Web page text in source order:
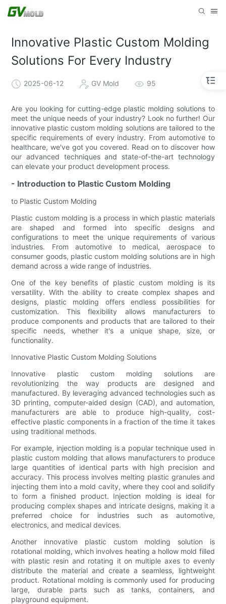
Innovative Plastic Custom Molding
Solutions For Every Industry
2025-06-12 GV Mold 95
Are you looking for cutting-edge plastic molding solutions to
meet the unique needs of your industry? Look no further! Our
innovative plastic custom molding solutions are tailored to the
specific requirements of every industry. From automotive to
healthcare, we've got you covered. Read on to discover how
our advanced techniques and state-of-the-art technology
can elevate your product development process.
- Introduction to Plastic Custom Molding
to Plastic Custom Molding
Plastic custom molding is a process in which plastic materials
are shaped and formed into specific designs and
configurations to meet the unique requirements of various
industries. From automotive to medical, aerospace to
consumer goods, plastic custom molding solutions are in high
demand across a wide range of industries.
One of the key benefits of plastic custom molding is its
versatility. With the ability to create complex shapes and
designs, plastic molding offers endless possibilities for
customization. This flexibility allows manufacturers to
produce components and products that are tailored to their
specific needs, whether it's a unique shape, size, or
functionality.
Innovative Plastic Custom Molding Solutions
Innovative plastic custom molding solutions are
revolutionizing the way products are designed and
manufactured. By leveraging advanced technologies such as
3D printing, computer-aided design (CAD), and automation,
manufacturers are able to produce high-quality, cost-
effective plastic components in a fraction of the time it takes
using traditional methods.
For example, injection molding is a popular technique used in
plastic custom molding that allows manufacturers to produce
large quantities of identical parts with high precision and
accuracy. This process involves melting plastic granules and
injecting them into a mold cavity, where they cool and solidify
to form a finished product. Injection molding is ideal for
producing complex shapes and intricate designs, making it a
preferred choice for industries such as automotive,
electronics, and medical devices.
Another innovative plastic custom molding solution is
rotational molding, which involves heating a hollow mold filled
with plastic resin and rotating it on multiple axes to evenly
distribute the material and create a seamless, lightweight
product. Rotational molding is commonly used for producing
large, durable parts such as tanks, containers, and
playground equipment.